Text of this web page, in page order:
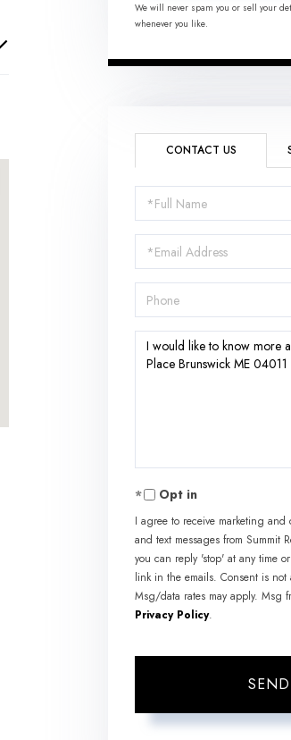
We will never spam you or sell your
whenever you like.
CONTACT US
Full
Name
Email
Phone
Questions
or
Opt in
I agree to receive marketing and
and text messages from Summit
you can reply 'stop' at any time
link in the emails. Consent is
Msg/data rates may apply. Msg
Privacy Policy.
SEND